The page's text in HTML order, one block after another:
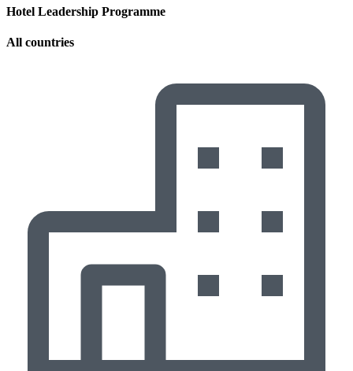
Hotel Leadership Programme
All countries